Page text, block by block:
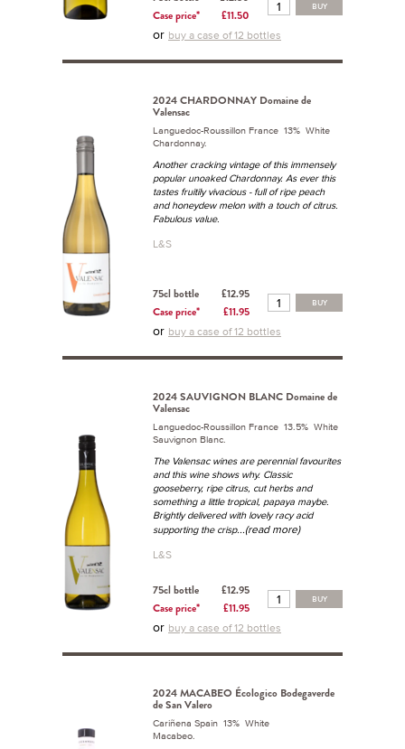
Case price*
£11.50
BUY
or buy a case of 12 bottles
2024 CHARDONNAY Domaine de
Valensac
Languedoc-Roussillon France 13% White
Chardonnay.
Another cracking vintage of this immensely
popular unoaked Chardonnay. As ever this
tastes fruitily vivacious - full of ripe peach
and honeydew melon with a touch of citrus.
Fabulous value.
L&S
75cl bottle
£12.95
Case price*
£11.95
BUY
or buy a case of 12 bottles
2024 SAUVIGNON BLANC Domaine de
Valensac
Languedoc-Roussillon France 13.5% White
Sauvignon Blanc.
The Valensac wines are perennial favourites
and this wine shows why. Classic
gooseberry, ripe citrus, cut herbs and
something a little tropical, papaya maybe.
Brightly delivered with lovely racy acid
supporting the crisp...(read more)
L&S
75cl bottle
£12.95
Case price*
£11.95
BUY
or buy a case of 12 bottles
2024 MACABEO Écologico Bodegaverde
de San Valero
Cariñena Spain 13% White
Macabeo.